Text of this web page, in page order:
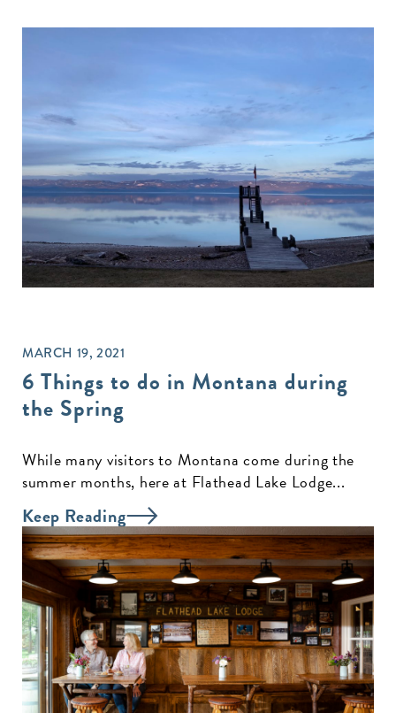
MARCH 19, 2021
6 Things to do in Montana during
the Spring
While many visitors to Montana come during the
summer months, here at Flathead Lake Lodge...
Keep Reading